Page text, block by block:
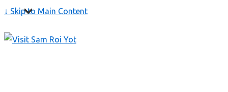
↓ Skip to Main Content